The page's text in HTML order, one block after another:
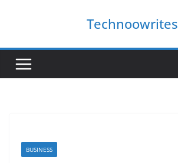
Technoowrites
BUSINESS